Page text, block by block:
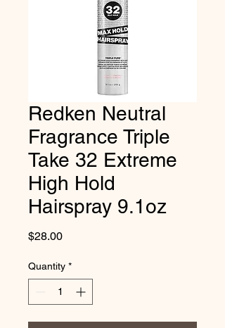
Redken Neutral
Fragrance Triple
Take 32 Extreme
High Hold
Hairspray 9.1oz
$28.00Price
Quantity *